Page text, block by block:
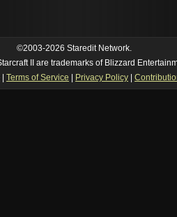
--was it idra
--long story short - patience is a virtue!
©2003-2026 Staredit Network.
II are trademarks of Blizzard
Terms of Service Privacy Policy